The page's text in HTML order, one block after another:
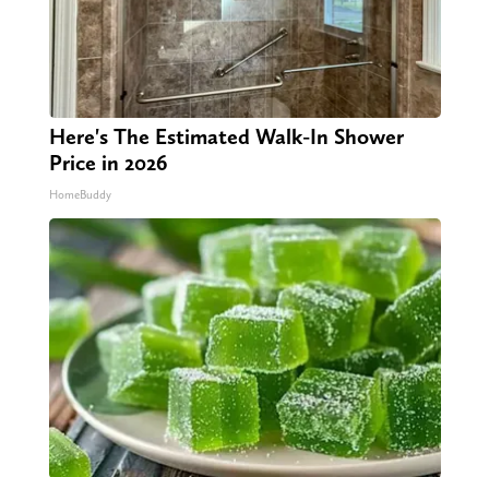
Here's The Estimated Walk-In Shower
Price in 2026
HomeBuddy